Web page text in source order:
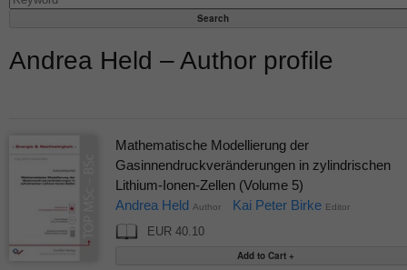
Andrea Held – Author profile
Mathematische Modellierung der
Gasinnendruckveränderungen in zylindrischen
Lithium-Ionen-Zellen (Volume 5)
Andrea Held Author Kai Peter Birke Editor
EUR 40.10